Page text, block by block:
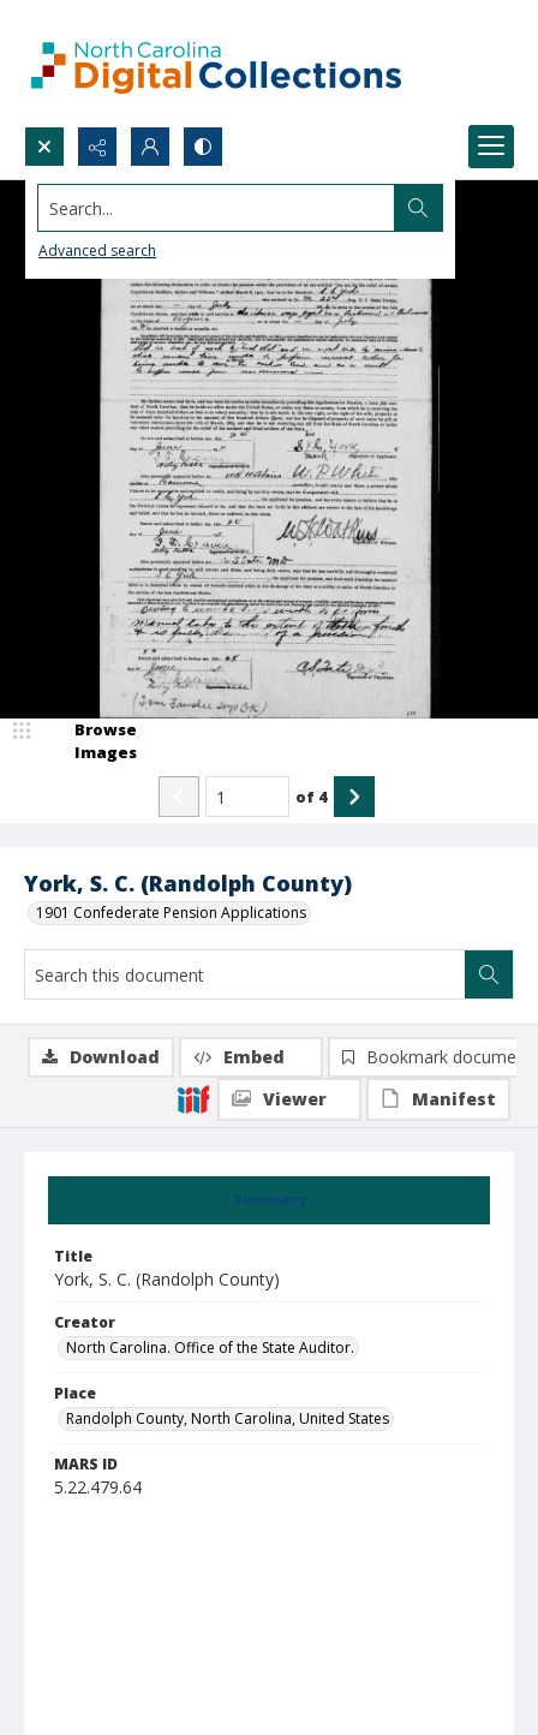
Search...
Advanced search
York, S. C. (Randolph County)
1901 Confederate Pension Applications
Browse
Images
of 4
Summary
Title
York, S. C. (Randolph County)
Creator
North Carolina. Office of the State Auditor.
Place
Randolph County, North Carolina, United States
MARS ID
5.22.479.64
Download Embed
Bookmark document
Viewer
Manifest